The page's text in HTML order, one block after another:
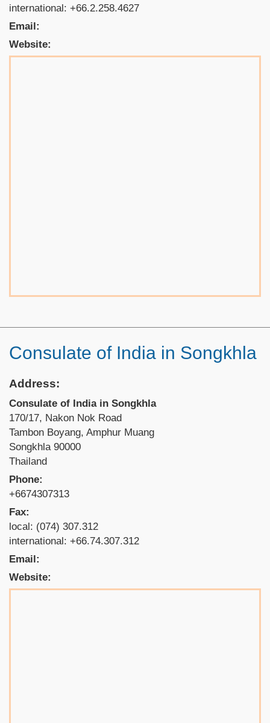
international: +66.2.258.4627
Email:
Website:
Consulate of India in Songkhla
Address:
Consulate of India in Songkhla
170/17, Nakon Nok Road
Tambon Boyang, Amphur Muang
Songkhla 90000
Thailand
Phone:
+6674307313
Fax:
local: (074) 307.312
international: +66.74.307.312
Email:
Website: